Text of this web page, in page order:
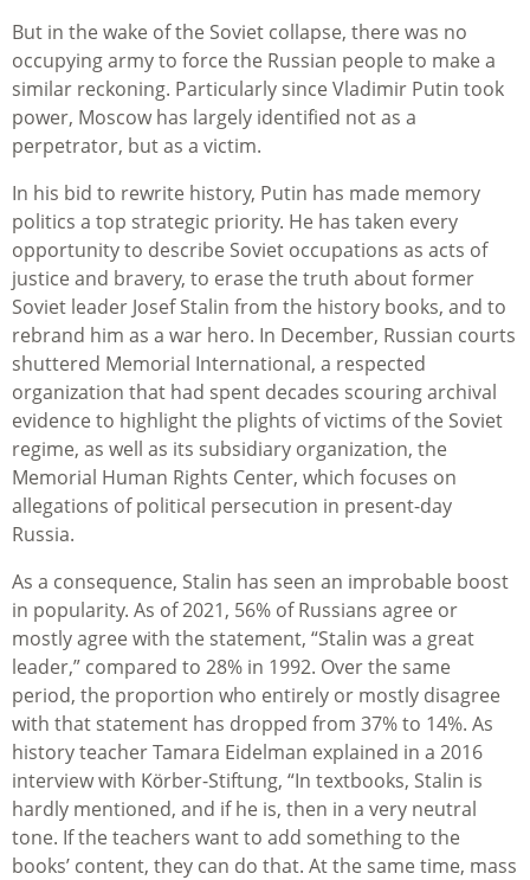
But in the wake of the Soviet collapse, there was no
occupying army to force the Russian people to make a
similar reckoning. Particularly since Vladimir Putin took
power, Moscow has largely identified not as a
perpetrator, but as a victim.
In his bid to rewrite history, Putin has made memory
politics a top strategic priority. He has taken every
opportunity to describe Soviet occupations as acts of
justice and bravery, to erase the truth about former
Soviet leader Josef Stalin from the history books, and to
rebrand him as a war hero. In December, Russian courts
shuttered Memorial International, a respected
organization that had spent decades scouring archival
evidence to highlight the plights of victims of the Soviet
regime, as well as its subsidiary organization, the
Memorial Human Rights Center, which focuses on
allegations of political persecution in present-day
Russia.
As a consequence, Stalin has seen an improbable boost
in popularity. As of 2021, 56% of Russians agree or
mostly agree with the statement, “Stalin was a great
leader,” compared to 28% in 1992. Over the same
period, the proportion who entirely or mostly disagree
with that statement has dropped from 37% to 14%. As
history teacher Tamara Eidelman explained in a 2016
interview with Körber-Stiftung, “In textbooks, Stalin is
hardly mentioned, and if he is, then in a very neutral
tone. If the teachers want to add something to the
books’ content, they can do that. At the same time, mass